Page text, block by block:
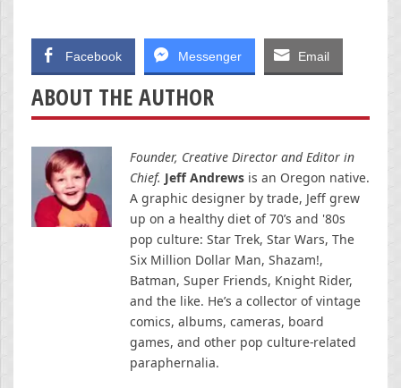
Facebook Messenger Email
ABOUT THE AUTHOR
Founder, Creative Director and Editor in
Chief. Jeff Andrews is an Oregon native.
A graphic designer by trade, Jeff grew
up on a healthy diet of 70’s and '80s
pop culture: Star Trek, Star Wars, The
Six Million Dollar Man, Shazam!,
Batman, Super Friends, Knight Rider,
and the like. He’s a collector of vintage
comics, albums, cameras, board
games, and other pop culture-related
paraphernalia.